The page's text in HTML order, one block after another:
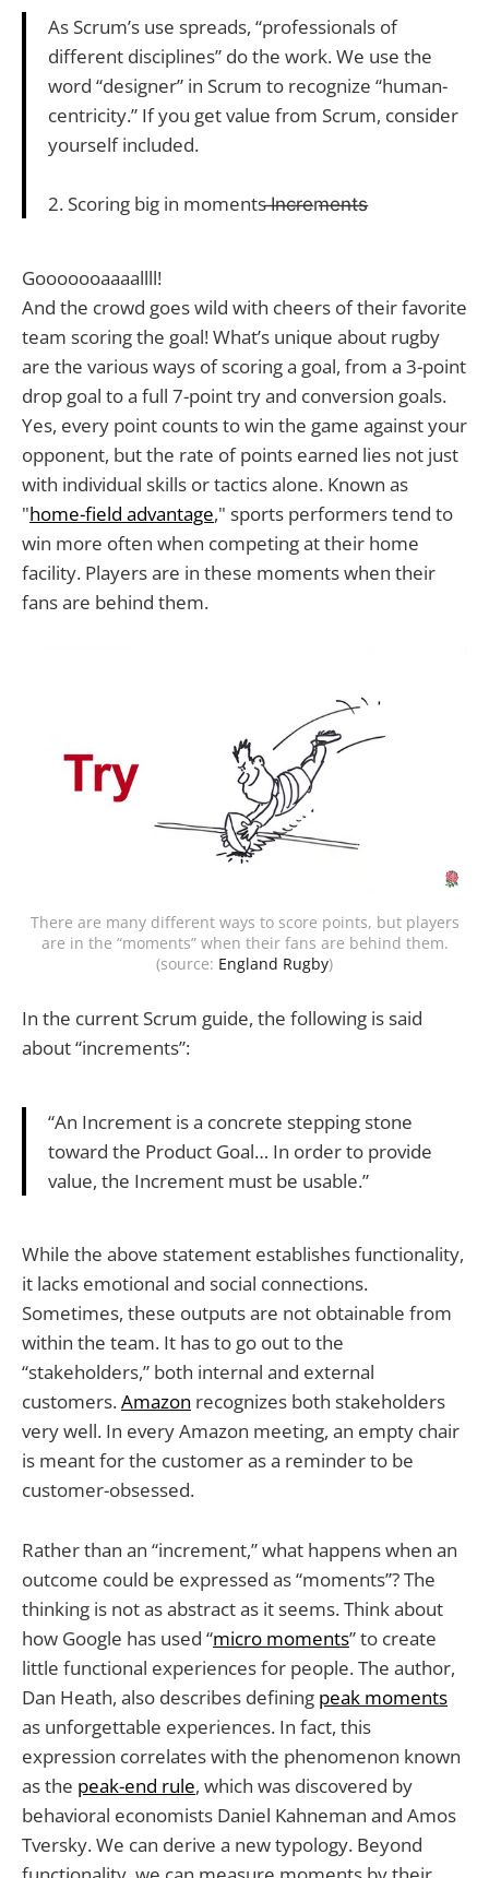
As Scrum’s use spreads, “professionals of
different disciplines” do the work. We use the
word “designer” in Scrum to recognize “human-
centricity.” If you get value from Scrum, consider
yourself included.
2. Scoring big in moments I̶n̶c̶r̶e̶m̶e̶n̶t̶s̶
Gooooooaaaallll!
And the crowd goes wild with cheers of their favorite
team scoring the goal! What’s unique about rugby
are the various ways of scoring a goal, from a 3-point
drop goal to a full 7-point try and conversion goals.
Yes, every point counts to win the game against your
opponent, but the rate of points earned lies not just
with individual skills or tactics alone. Known as
"home-field advantage," sports performers tend to
win more often when competing at their home
facility. Players are in these moments when their
fans are behind them.
There are many different ways to score points, but players
are in the “moments” when their fans are behind them.
(source: England Rugby)
In the current Scrum guide, the following is said
about “increments”:
“An Increment is a concrete stepping stone
toward the Product Goal… In order to provide
value, the Increment must be usable.”
While the above statement establishes functionality,
it lacks emotional and social connections.
Sometimes, these outputs are not obtainable from
within the team. It has to go out to the
“stakeholders,” both internal and external
customers.Amazon recognizes both stakeholders
very well. In every Amazon meeting, an empty chair
is meant for the customer as a reminder to be
customer-obsessed.
Rather than an “increment,” what happens when an
outcome could be expressed as “moments”? The
thinking is not as abstract as it seems. Think about
how Google has used “micro moments” to create
little functional experiences for people. The author,
Dan Heath, also describes defining peak moments
as unforgettable experiences. In fact, this
expression correlates with the phenomenon known
as the peak-end rule, which was discovered by
behavioral economists Daniel Kahneman and Amos
Tversky. We can derive a new typology. Beyond